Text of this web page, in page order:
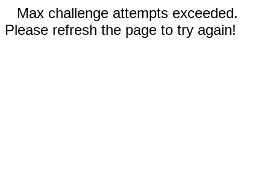
Max challenge attempts exceeded.
Please refresh the page to try again!